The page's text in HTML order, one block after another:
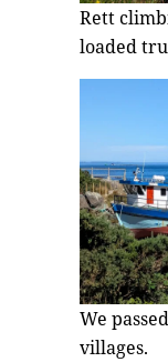
Rett
loaded
We
villages.